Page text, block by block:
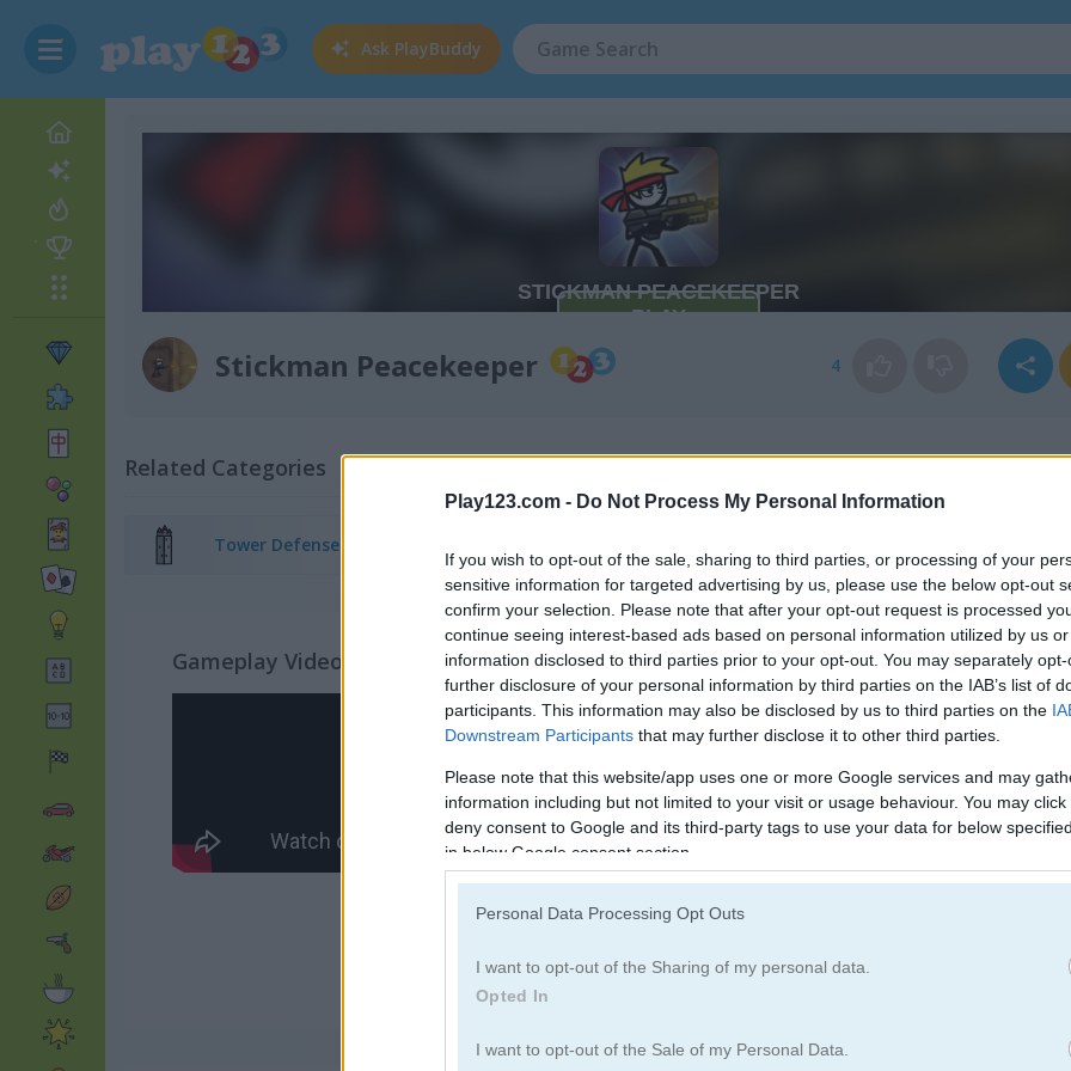
Play123.com - Do Not Process My Personal Information
If you wish to opt-out of the sale, sharing to third parties, or processing of your
sensitive information for targeted advertising by us, please use the below opt-out
confirm your selection. Please note that after your opt-out request is processed
continue seeing interest-based ads based on personal information utilized by us
information disclosed to third parties prior to your opt-out. You may separately
further disclosure of your personal information by third parties on the IAB’s list of
participants. This information may also be disclosed by us to third parties on the
Downstream Participants that may further disclose it to other third parties.
Please note that this website/app uses one or more Google services and may
information including but not limited to your visit or usage behaviour. You may
deny consent to Google and its third-party tags to use your data for below
in below Google consent section.
Personal Data Processing Opt Outs
I want to opt-out of the Sharing of my personal data.
Opted In
I want to opt-out of the Sale of my Personal Data.
Ask PlayBuddy
Stickman Peacekeeper 4
Related Categories
Tower Defense Games
Gameplay Video How to Play Stickman